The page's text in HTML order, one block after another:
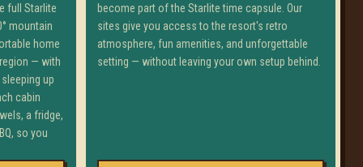
full Starlite
mountain
home
— with
up
cabin
a fridge,
so you
become part of the Starlite time capsule. Our
sites give you access to the resort's retro
atmosphere, fun amenities, and unforgettable
setting — without leaving your own setup behind.